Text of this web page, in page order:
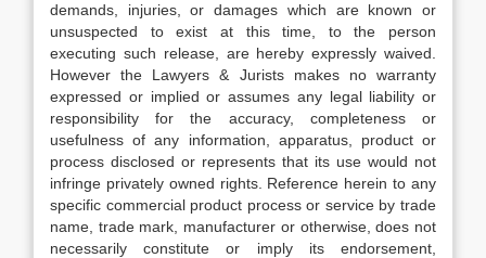
demands, injuries, or damages which are known or
unsuspected to exist at this time, to the person
executing such release, are hereby expressly waived.
However the Lawyers & Jurists makes no warranty
expressed or implied or assumes any legal liability or
responsibility for the accuracy, completeness or
usefulness of any information, apparatus, product or
process disclosed or represents that its use would not
infringe privately owned rights. Reference herein to any
specific commercial product process or service by trade
name, trade mark, manufacturer or otherwise, does not
necessarily constitute or imply its endorsement,